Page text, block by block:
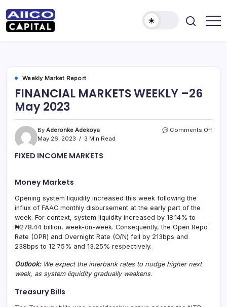
manager,
licensed
Securities
and
Exchange
Commission
(“SEC”)
provide
management
Weekly Market Report
FINANCIAL MARKETS WEEKLY –26
May 2023
By Aderonke Adekoya
May 26, 2023
3 Min Read
Comments Offon
FIXED INCOME MARKETS
Money Markets
Opening system liquidity increased this week following the
influx of FAAC monthly disbursement at the early part of the
week. For context, system liquidity increased by 18.14% to
₦278.44 billion, week-on-week. Consequently, the Open Repo
Rate (OPR) and Overnight Rate (O/N) fell by 213bps and
238bps to 12.75% and 13.25% respectively.
Outlook: We expect the interbank rates to nudge higher next
week, as system liquidity gradually weakens.
Treasury Bills